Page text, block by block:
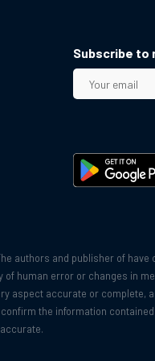
Subscribe
authors and publisher of have
human error or changes in
aspect accurate or complete,
the information